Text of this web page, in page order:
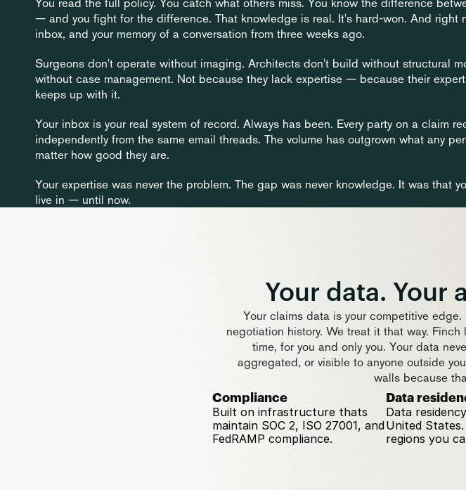
Home
You read the full policy. You catch what others miss. You know the difference
— and you fight for the difference. That knowledge is real. It's hard-won. And right
inbox, and your memory of a conversation from three weeks ago.
Surgeons don't operate without imaging. Architects don't build without structural
without case management. Not because they lack expertise — because their
keeps up with it.
Your inbox is your real system of record. Always has been. Every party on a claim
independently from the same email threads. The volume has outgrown what any
matter how good they are.
Your expertise was never the problem. The gap was never knowledge. It was that
live in — until now.
Your data. Your
Your claims data is your competitive
negotiation history. We treat it that way.
time, for you and only you. Your data
aggregated, or visible to anyone outside
walls because
Compliance
Built on infrastructure thats
maintain SOC 2, ISO 27001, and
FedRAMP compliance.
Data
Data
United
regions you